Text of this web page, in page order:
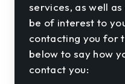
services, as well
be of interest to
contacting you for
below to say how
contact you: